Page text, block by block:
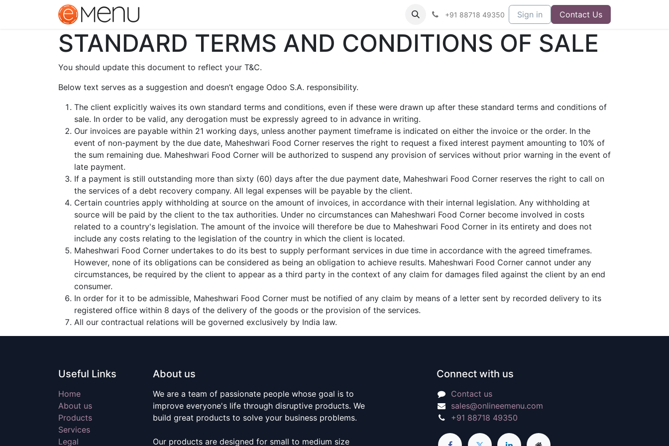
+91 88718 49350 Sign in Contact Us
STANDARD TERMS AND CONDITIONS OF SALE
You should update this document to reflect your T&C.
Below text serves as a suggestion and doesn’t engage Odoo S.A. responsibility.
The client explicitly waives its own standard terms and conditions, even if these were drawn up after these standard terms and conditions of
sale. In order to be valid, any derogation must be expressly agreed to in advance in writing.
Our invoices are payable within 21 working days, unless another payment timeframe is indicated on either the invoice or the order. In the
event of non-payment by the due date, Maheshwari Food Corner reserves the right to request a fixed interest payment amounting to 10% of
the sum remaining due. Maheshwari Food Corner will be authorized to suspend any provision of services without prior warning in the event of
late payment.
If a payment is still outstanding more than sixty (60) days after the due payment date, Maheshwari Food Corner reserves the right to call on
the services of a debt recovery company. All legal expenses will be payable by the client.
Certain countries apply withholding at source on the amount of invoices, in accordance with their internal legislation. Any withholding at
source will be paid by the client to the tax authorities. Under no circumstances can Maheshwari Food Corner become involved in costs
related to a country's legislation. The amount of the invoice will therefore be due to Maheshwari Food Corner in its entirety and does not
include any costs relating to the legislation of the country in which the client is located.
Maheshwari Food Corner undertakes to do its best to supply performant services in due time in accordance with the agreed timeframes.
However, none of its obligations can be considered as being an obligation to achieve results. Maheshwari Food Corner cannot under any
circumstances, be required by the client to appear as a third party in the context of any claim for damages filed against the client by an end
consumer.
In order for it to be admissible, Maheshwari Food Corner must be notified of any claim by means of a letter sent by recorded delivery to its
registered office within 8 days of the delivery of the goods or the provision of the services.
All our contractual relations will be governed exclusively by India law.
Useful Links
Home
About us
Products
Services
Legal
About us
We are a team of passionate people whose goal is to
improve everyone's life through disruptive products. We
build great products to solve your business problems.
Our products are designed for small to medium size
Connect with us
Contact us
sales@onlineemenu.com
+91 88718 49350